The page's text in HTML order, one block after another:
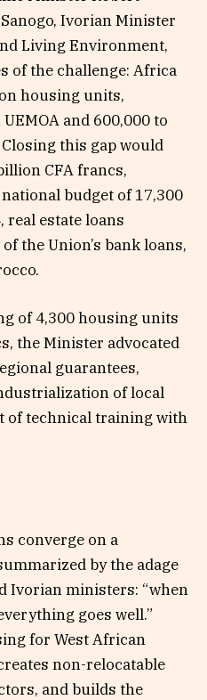
Ivorian Minister
Living Environment,
of the challenge: Africa
housing units,
and 600,000 to
this gap would
CFA francs,
budget of 17,300
real estate loans
the Union’s bank loans,
of 4,300 housing units
the Minister advocated
guarantees,
of local
of technical training with
converge on a
by the adage
Ivorian ministers: “when
goes well.”
for West African
non-relocatable
and builds the